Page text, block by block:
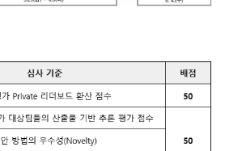
refers to an individual who agrees to
to an individual member who has
information, projects, codes, etc. in
Talent Pool Service" and has
and use of personal
the “Company”) collects
the following purposes, and does
information for purposes
purposes.